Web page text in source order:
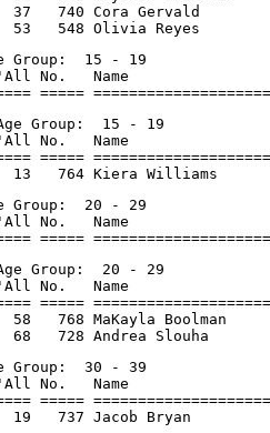
37   740 Cora Gervald
53   548 Olivia Reyes
Group:  15 - 19
O'All No.   Name
=====
Group:  15 - 19
O'All No.   Name
=====
13   764 Kiera Williams
Group:  20 - 29
O'All No.   Name
=====
Group:  20 - 29
O'All No.   Name
=====
58   768 MaKayla Boolman
68   728 Andrea Slouha
Group:  30 - 39
O'All No.   Name
=====
19   737 Jacob Bryan